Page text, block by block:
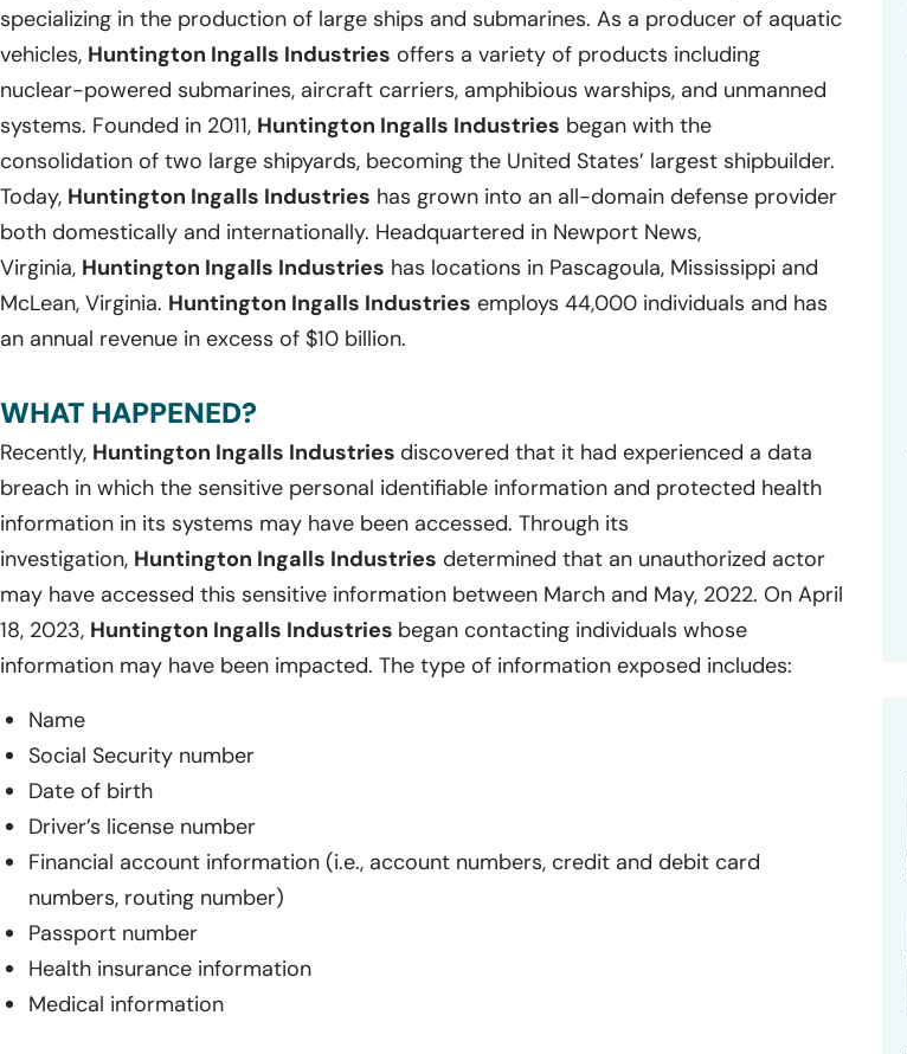
specializing in the production of large ships and submarines. As a producer of aquatic
vehicles, Huntington Ingalls Industries offers a variety of products including
nuclear-powered submarines, aircraft carriers, amphibious warships, and unmanned
systems. Founded in 2011, Huntington Ingalls Industries began with the
consolidation of two large shipyards, becoming the United States’ largest shipbuilder.
Today, Huntington Ingalls Industries has grown into an all-domain defense provider
both domestically and internationally. Headquartered in Newport News,
Virginia, Huntington Ingalls Industries has locations in Pascagoula, Mississippi and
McLean, Virginia. Huntington Ingalls Industries employs 44,000 individuals and has
an annual revenue in excess of $10 billion.
WHAT HAPPENED?
Recently, Huntington Ingalls Industries discovered that it had experienced a data
breach in which the sensitive personal identifiable information and protected health
information in its systems may have been accessed. Through its
investigation, Huntington Ingalls Industries determined that an unauthorized actor
may have accessed this sensitive information between March and May, 2022. On April
18, 2023, Huntington Ingalls Industries began contacting individuals whose
information may have been impacted. The type of information exposed includes:
Name
Social Security number
Date of birth
Driver’s license number
Financial account information (i.e., account numbers, credit and debit card
numbers, routing number)
Passport number
Health insurance information
Medical information